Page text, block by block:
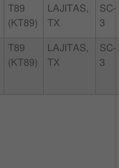
T89
(KT89)
LAJITAS,
TX
SC-
3
T89
(KT89)
LAJITAS,
TX
SC-
3